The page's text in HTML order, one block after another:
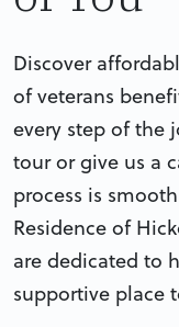
Discover
of veterans
every step of the
tour or give us a
process is
Residence of
are dedicated to
supportive place